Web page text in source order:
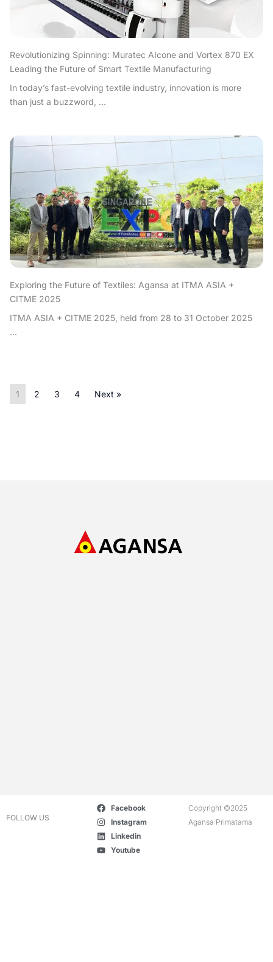
Revolutionizing Spinning: Muratec AIcone and Vortex 870 EX
Leading the Future of Smart Textile Manufacturing
In today’s fast-evolving textile industry, innovation is more
than just a buzzword, ...
Exploring the Future of Textiles: Agansa at ITMA ASIA +
CITME 2025
ITMA ASIA + CITME 2025, held from 28 to 31 October 2025
...
1 2 3 4 Next »
FOLLOW US
Facebook
Instagram
Linkedin
Youtube
Copyright ©2025
Agansa Primatama